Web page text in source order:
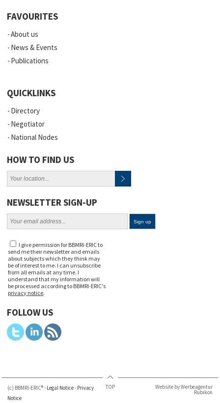
FAVOURITES
About us
News & Events
Publications
QUICKLINKS
Directory
Negotiator
National Nodes
HOW TO FIND US
NEWSLETTER SIGN-UP
I give permission for BBMRI-ERIC to
send me their newsletter and emails
about subjects which they think may
be of interest to me. I can unsubscribe
from all emails at any time. I
understand that my information will
be processed according to BBMRI-ERIC's
privacy notice.
FOLLOW US
(c) BBMRI-ERIC® - Legal Notice- Privacy
Notice
TOP Website by Werbeagentur
Rubikon